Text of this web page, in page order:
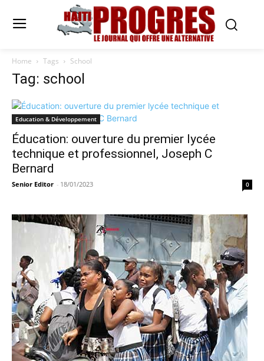
Home Tags School
Tag: school
Education & Développement
Éducation: ouverture du premier lycée
technique et professionnel, Joseph C
Bernard
Senior Editor - 18/01/2023 0